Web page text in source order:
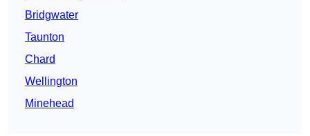
Bridgwater
Taunton
Chard
Wellington
Minehead